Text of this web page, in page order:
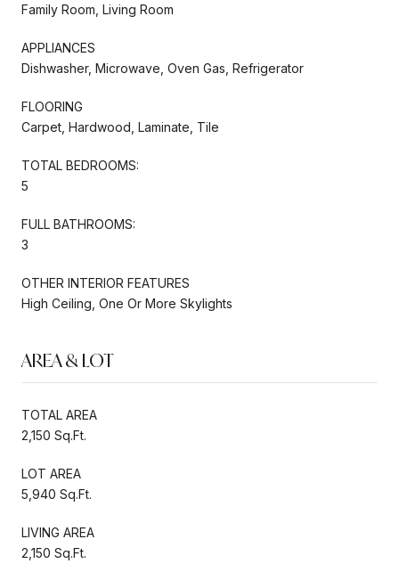
Family Room, Living Room
APPLIANCES
Dishwasher, Microwave, Oven Gas, Refrigerator
FLOORING
Carpet, Hardwood, Laminate, Tile
TOTAL BEDROOMS:
5
FULL BATHROOMS:
3
OTHER INTERIOR FEATURES
High Ceiling, One Or More Skylights
AREA & LOT
TOTAL AREA
2,150 Sq.Ft.
LOT AREA
5,940 Sq.Ft.
LIVING AREA
2,150 Sq.Ft.